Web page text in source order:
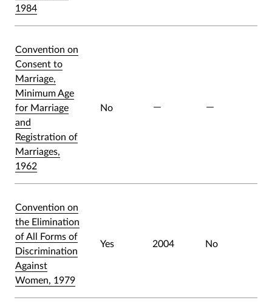
1984
Convention on
Consent to
Marriage,
Minimum Age
for Marriage
and
Registration of
Marriages,
1962
No
Convention on
the Elimination
of All Forms of
Discrimination
Against
Women, 1979
Yes 2004 No